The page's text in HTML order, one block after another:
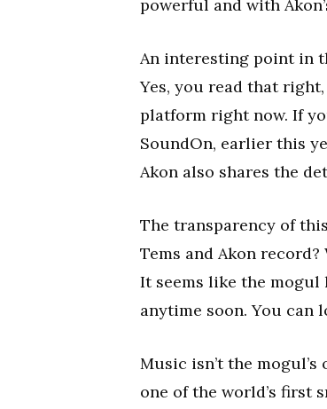
powerful and with
An interesting point in
Yes, you read that
platform right now. If
SoundOn, earlier this
Akon also shares the
The transparency of
Tems and Akon
It seems like the mogul
anytime soon. You can
Music isn’t the
one of the world’s first